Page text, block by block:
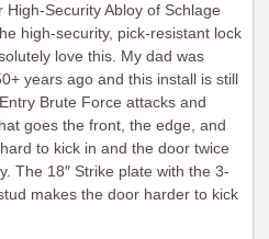
Security Abloy of Schlage
high-security, pick-resistant lock
love this. My dad was
years ago and this install is still
Brute Force attacks and
goes the front, the edge, and
to kick in and the door twice
The 18″ Strike plate with the 3-
makes the door harder to kick